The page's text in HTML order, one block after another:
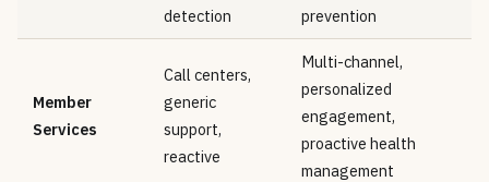
detection
prevention
Member
Services
Call centers,
generic
support,
reactive
Multi-channel,
personalized
engagement,
proactive health
management